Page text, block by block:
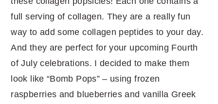
full serving of collagen. They are a really fun
way to add some collagen peptides to your day.
And they are perfect for your upcoming Fourth
of July celebrations. I decided to make them
look like “Bomb Pops” – using frozen
raspberries and blueberries and vanilla Greek